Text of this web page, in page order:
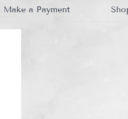
Make a Payment